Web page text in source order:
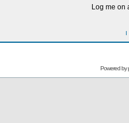
Log me on
I
Powered by